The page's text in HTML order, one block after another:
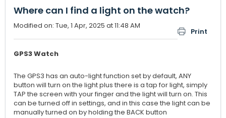
Where can I find a light on the watch?
Print
Modified on: Tue, 1 Apr, 2025 at 11:48 AM
GPS3 Watch
The GPS3 has an auto-light function set by default, ANY
button will turn on the light plus there is a tap for light, simply
TAP the screen with your finger and the light will turn on. This
can be turned off in settings, and in this case the light can be
manually turned on by holding the BACK button